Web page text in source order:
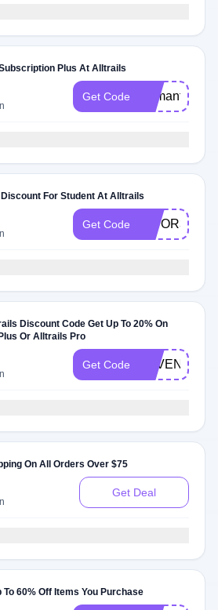
Plus At Alltrails
Get Code Samantha30
Discount For Student At Alltrails
Get Code DIYOR30
Discount Code Get Up To 20% On
Or Alltrails Pro
Get Code SAVENOW
On All Orders Over $75
Get Deal
To 60% Off Items You Purchase